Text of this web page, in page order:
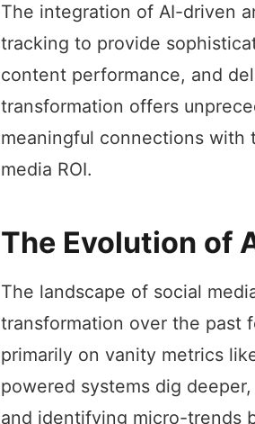
The integration of AI-driven
tracking to provide
content performance, and
transformation offers
meaningful connections with
media ROI.
The Evolution of
The landscape of social
transformation over the past
primarily on vanity metrics
powered systems dig
and identifying micro-trends